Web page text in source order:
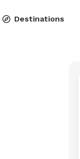
Destinations